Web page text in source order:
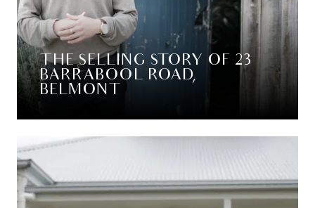
THE SELLING STORY OF 23
BARRABOOL ROAD,
BELMONT